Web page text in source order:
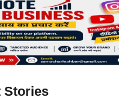
Stories